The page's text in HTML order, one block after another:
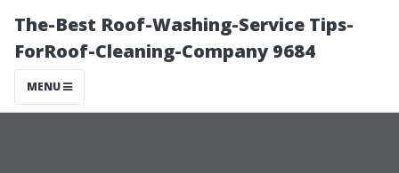
The-Best Roof-Washing-Service Tips-
ForRoof-Cleaning-Company 9684
MENU